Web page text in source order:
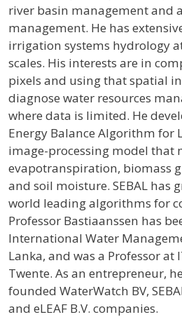
river basin management and
management. He has
irrigation systems hydrology
scales. His interests are in
pixels and using that spatial
diagnose water resources
where data is limited. He
Energy Balance Algorithm for
image-processing model that
evapotranspiration, biomass
and soil moisture. SEBAL has
world leading algorithms for
Professor Bastiaanssen has
International Water
Lanka, and was a Professor at
Twente. As an entrepreneur,
founded WaterWatch BV,
and eLEAF B.V. companies.